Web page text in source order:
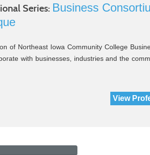
Series: Business
of Northeast Iowa Community College
with businesses, industries and the
View